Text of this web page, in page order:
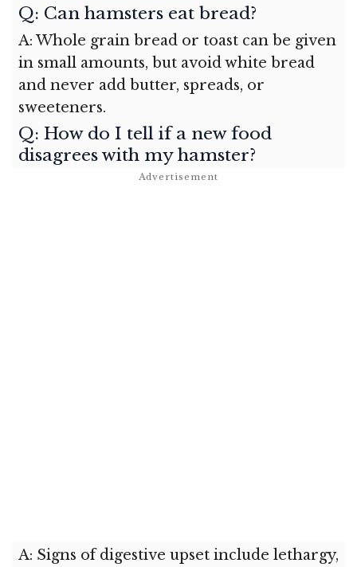
Q: Can hamsters eat bread?
A: Whole grain bread or toast can be given
in small amounts, but avoid white bread
and never add butter, spreads, or
sweeteners.
Q: How do I tell if a new food
disagrees with my hamster?
A: Signs of digestive upset include lethargy,